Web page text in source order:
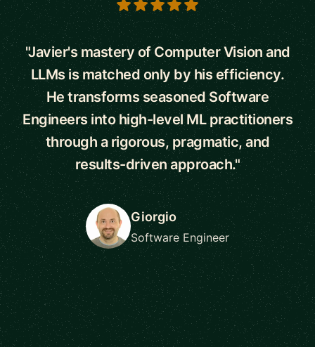
5 out of 5 stars
"Javier's mastery of Computer Vision and
LLMs is matched only by his efficiency.
He transforms seasoned Software
Engineers into high-level ML practitioners
through a rigorous, pragmatic, and
results-driven approach."
Giorgio
Software Engineer